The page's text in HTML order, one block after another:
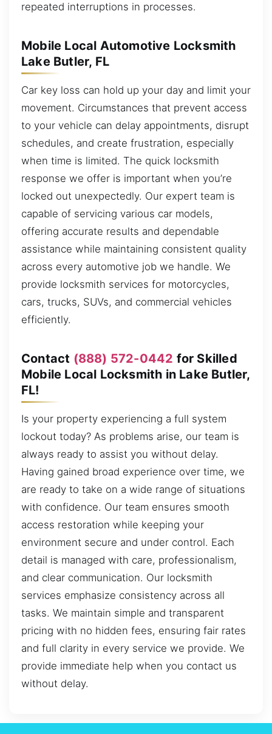
repeated interruptions in processes.
Mobile Local Automotive Locksmith
Lake Butler, FL
Car key loss can hold up your day and limit your
movement. Circumstances that prevent access
to your vehicle can delay appointments, disrupt
schedules, and create frustration, especially
when time is limited. The quick locksmith
response we offer is important when you’re
locked out unexpectedly. Our expert team is
capable of servicing various car models,
offering accurate results and dependable
assistance while maintaining consistent quality
across every automotive job we handle. We
provide locksmith services for motorcycles,
cars, trucks, SUVs, and commercial vehicles
efficiently.
Contact (888) 572-0442 for Skilled
Mobile Local Locksmith in Lake Butler,
FL!
Is your property experiencing a full system
lockout today? As problems arise, our team is
always ready to assist you without delay.
Having gained broad experience over time, we
are ready to take on a wide range of situations
with confidence. Our team ensures smooth
access restoration while keeping your
environment secure and under control. Each
detail is managed with care, professionalism,
and clear communication. Our locksmith
services emphasize consistency across all
tasks. We maintain simple and transparent
pricing with no hidden fees, ensuring fair rates
and full clarity in every service we provide. We
provide immediate help when you contact us
without delay.